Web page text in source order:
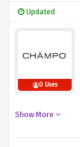
Updated
0 Uses
Show More